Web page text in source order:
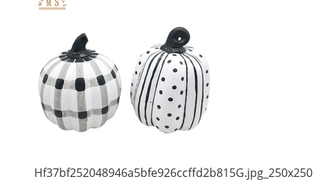
Hf37bf252048946a5bfe926ccffd2b815G.jpg_250x250